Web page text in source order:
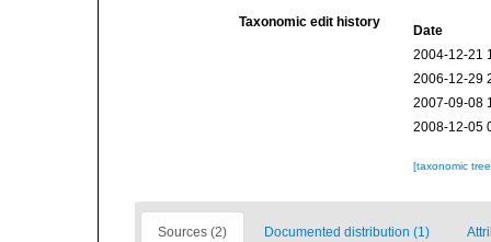
Taxonomic edit history
Date
2004-12-21
2006-12-29
2007-09-08
2008-12-05
[taxonomic
Sources (2) Documented distribution (1)